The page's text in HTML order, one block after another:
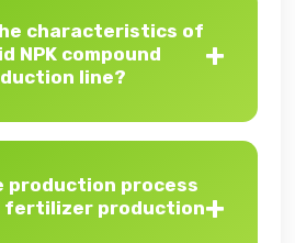
characteristics of
NPK compound
line?
production process
fertilizer production